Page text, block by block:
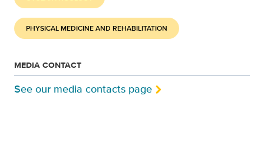
PHYSICAL MEDICINE AND REHABILITATION
MEDIA CONTACT
See our media contacts page